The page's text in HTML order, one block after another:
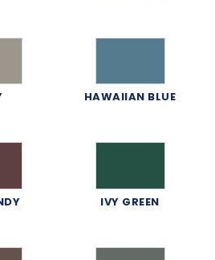
HAWAIIAN BLUE
IVY GREEN